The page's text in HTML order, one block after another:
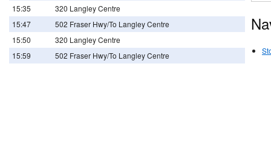
15:35
320 Langley Centre
15:47
502 Fraser Hwy/To Langley Centre
15:50
320 Langley Centre
15:59
502 Fraser Hwy/To Langley Centre